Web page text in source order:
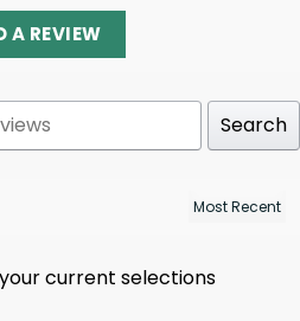
A REVIEW
Search
current selections